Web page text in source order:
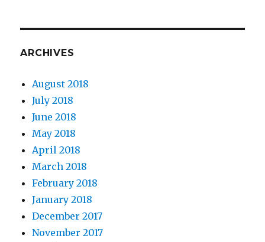
ARCHIVES
August 2018
July 2018
June 2018
May 2018
April 2018
March 2018
February 2018
January 2018
December 2017
November 2017